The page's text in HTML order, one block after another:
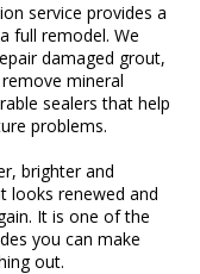
service provides a
full remodel. We
damaged grout,
mineral
sealers that help
problems.
brighter and
looks renewed and
It is one of the
you can make
out.